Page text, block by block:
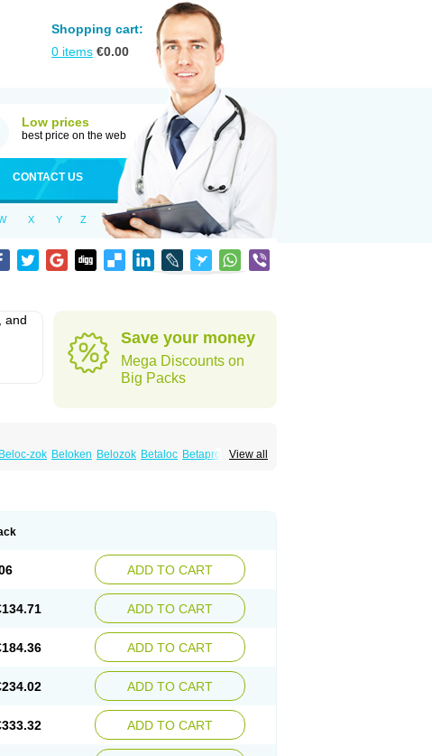
Shopping cart:
0 items €0.00
Low prices
best price on the web
CONTACT US
X Y Z
and
Save your money
Mega Discounts on
Big Packs
View all
Beloc-zok Beloken Belozok Betaloc Betaprol
Zegmular
ADD TO CART
ADD TO CART
ADD TO CART
ADD TO CART
ADD TO CART